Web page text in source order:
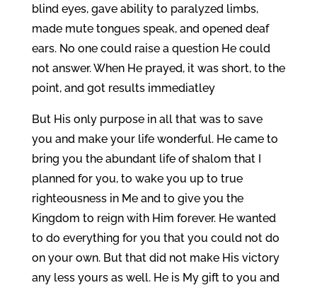
blind eyes, gave ability to paralyzed limbs,
made mute tongues speak, and opened deaf
ears. No one could raise a question He could
not answer. When He prayed, it was short, to the
point, and got results immediatley
But His only purpose in all that was to save
you and make your life wonderful. He came to
bring you the abundant life of shalom that I
planned for you, to wake you up to true
righteousness in Me and to give you the
Kingdom to reign with Him forever. He wanted
to do everything for you that you could not do
on your own. But that did not make His victory
any less yours as well. He is My gift to you and